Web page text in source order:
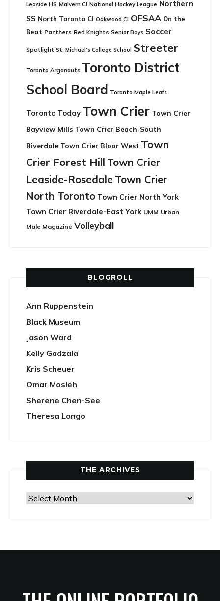
Leaside HS Malvern CI National Hockey League Northern
SS North Toronto CI Oakwood CI OFSAA On the
Beat Panthers Red Knights Senior Boys Soccer
Spotlight St. Michael's College School Streeter
Toronto Argonauts Toronto District
School Board Toronto Maple Leafs
Toronto Today Town Crier Town Crier
Bayview Mills Town Crier Beach-South
Riverdale Town Crier Bloor West Town
Crier Forest Hill Town Crier
Leaside-Rosedale Town Crier
North Toronto Town Crier North York
Town Crier Riverdale-East York UMM Urban
Male Magazine Volleyball
BLOGROLL
Ann Ruppenstein
Black Museum
Jason Ward
Kelly Gadzala
Kris Scheuer
Omar Mosleh
Sherene Chen-See
Theresa Longo
THE ARCHIVES
The